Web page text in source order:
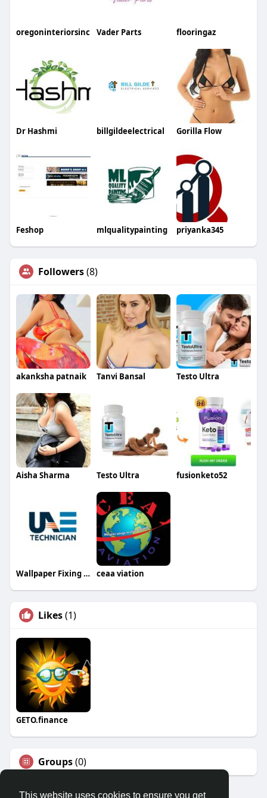
This website uses cookies to ensure you get
oregoninteriorsinc Vader Parts flooringaz
Dr Hashmi billgildeelectrical Gorilla Flow
Feshop mlqualitypainting priyanka345
Followers(8)
akanksha patnaik Tanvi Bansal Testo Ultra
Aisha Sharma Testo Ultra fusionketo52
Wallpaper Fixing Dubai ceaa viation
Likes(1)
GETO.finance
Groups(0)